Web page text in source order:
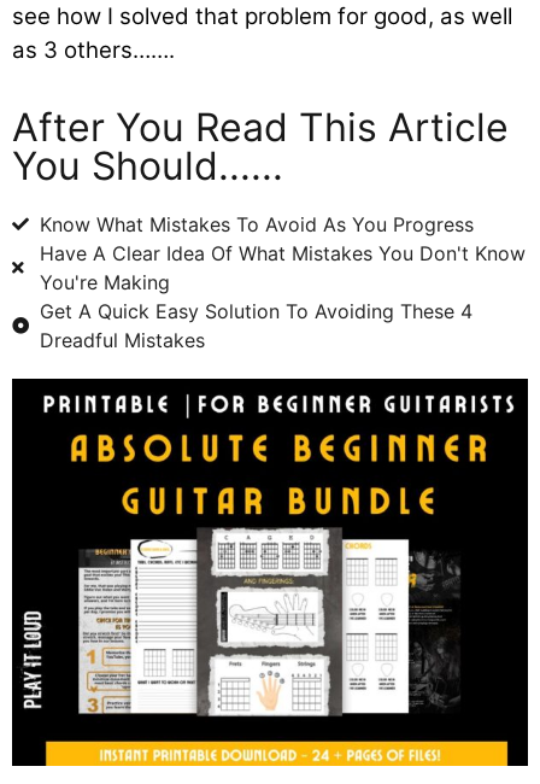
see how I solved that problem for good, as well
as 3 others…….
After You Read This Article
You Should......
Know What Mistakes To Avoid As You Progress
Have A Clear Idea Of What Mistakes You Don't Know
You're Making
Get A Quick Easy Solution To Avoiding These 4
Dreadful Mistakes